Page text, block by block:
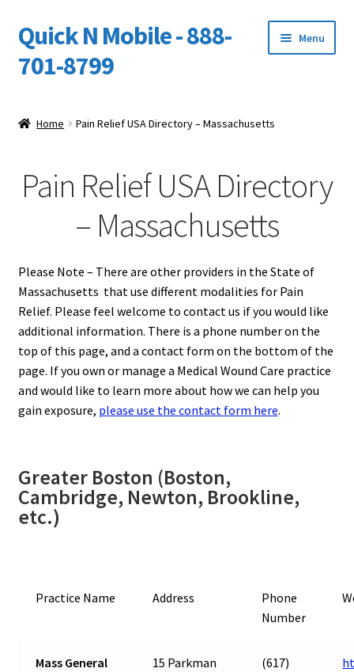
Skip
to
navigation
Skip
to
content
Quick N Mobile - 888-
701-8799
Menu
Support
FINANCING
DEALERS
Home Pain Relief USA Directory – Massachusetts
Pain Relief USA Directory
– Massachusetts
Please Note – There are other providers in the State of
Massachusetts that use different modalities for Pain
Relief. Please feel welcome to contact us if you would like
additional information. There is a phone number on the
top of this page, and a contact form on the bottom of the
page. If you own or manage a Medical Wound Care practice
and would like to learn more about how we can help you
gain exposure, please use the contact form here.
Greater Boston (Boston,
Cambridge, Newton, Brookline,
etc.)
Practice Name Address
Phone
Number
Mass General
15 Parkman
(617)